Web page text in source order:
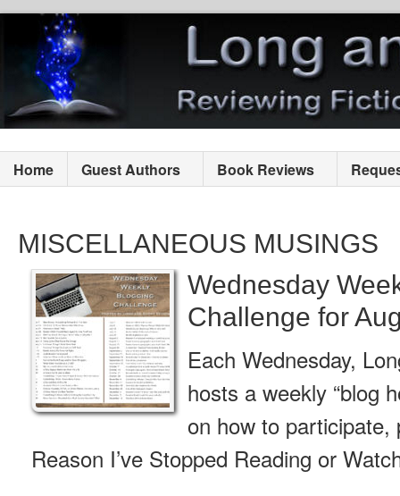
Home Guest Authors Book Reviews
MISCELLANEOUS MUSINGS
Wednesday
Challenge for
Each Wednesday,
hosts a weekly “blog
on how to participate,
Reason I’ve Stopped Reading or